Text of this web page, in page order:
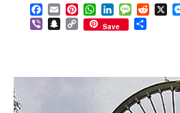
Facebook
EmailPinterestWhatsApp
LinkedInMessageReddit
X
ViberSnapchat
Copy
Link
Save